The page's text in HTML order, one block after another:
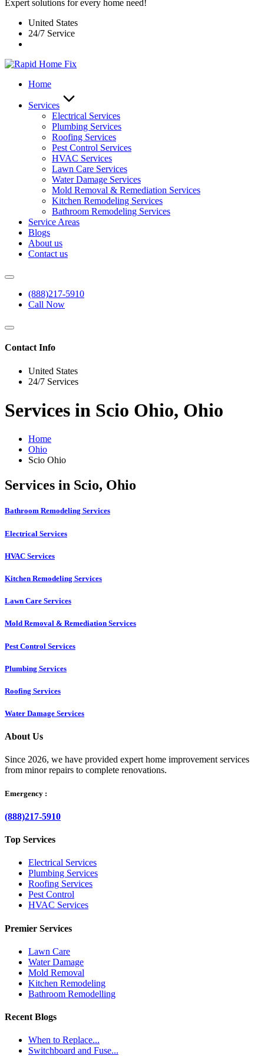
Expert solutions for every home need!
United States
24/7 Service
Home
Services
Electrical Services
Plumbing Services
Roofing Services
Pest Control Services​
HVAC Services
Lawn Care Services
Water Damage Services
Mold Removal & Remediation Services
Kitchen Remodeling Services​
Bathroom Remodeling Services
Service Areas
Blogs
About us
Contact us
(888)217-5910
Call Now
Contact Info
United States
24/7 Services
Services in Scio Ohio, Ohio
Home
Ohio
Scio Ohio
Services in Scio, Ohio
Bathroom Remodeling Services
Electrical Services
HVAC Services
Kitchen Remodeling Services​
Lawn Care Services
Mold Removal & Remediation Services
Pest Control Services​
Plumbing Services
Roofing Services
Water Damage Services
About Us
Since 2026, we have provided expert home improvement services
from minor repairs to complete renovations.
Emergency :
(888)217-5910
Top Services
Electrical Services
Plumbing Services
Roofing Services
Pest Control
HVAC Services
Premier Services
Lawn Care
Water Damage
Mold Removal
Kitchen Remodeling
Bathroom Remodelling
Recent Blogs
When to Replace...
Switchboard and Fuse...